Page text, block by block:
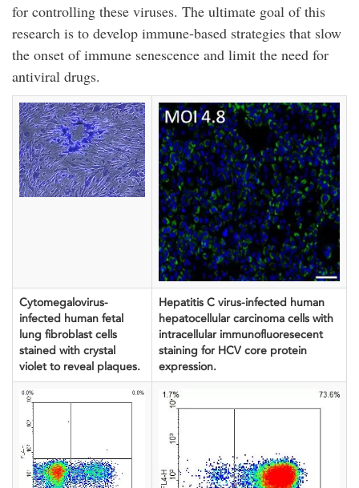
for controlling these viruses. The ultimate goal of this
research is to develop immune-based strategies that slow
the onset of immune senescence and limit the need for
antiviral drugs.
Cytomegalovirus-
infected human fetal
lung fibroblast cells
stained with crystal
violet to reveal plaques.
Hepatitis C virus-infected human
hepatocellular carcinoma cells with
intracellular immunofluoresecent
staining for HCV core protein
expression.